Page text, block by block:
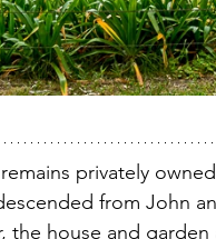
privately
from John
the house and